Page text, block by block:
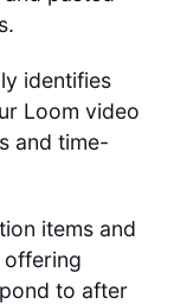
identifies
Loom video
and time-
items and
offering
to after